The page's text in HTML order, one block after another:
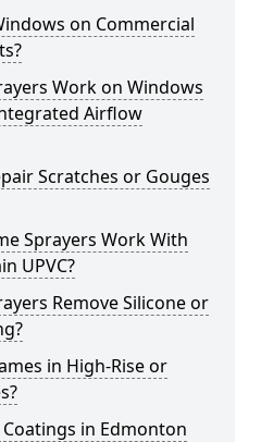
on Commercial
Work on Windows
Airflow
Scratches or Gouges
Sprayers Work With
UPVC?
Remove Silicone or
in High-Rise or
Coatings in Edmonton